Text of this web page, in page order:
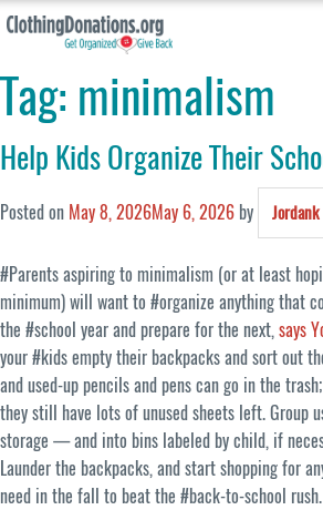
Tag: minimalism
Help Kids Organize Their
Posted on May 8, 2026May 6, 2026 by Jordank
#Parents aspiring to minimalism (or at least
minimum) will want to #organize anything that
the #school year and prepare for the next,says
your #kids empty their backpacks and sort out
and used-up pencils and pens can go in the
they still have lots of unused sheets left. Group
storage — and into bins labeled by child, if
Launder the backpacks, and start shopping for
need in the fall to beat the #back-to-school